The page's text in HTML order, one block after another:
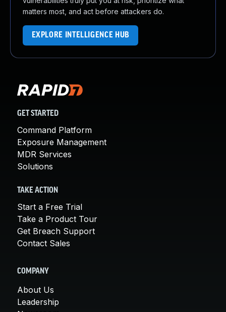
matters most, and act before attackers do.
EXPLORE INTELLIGENCE HUB
GET STARTED
Command Platform
Exposure Management
MDR Services
Solutions
TAKE ACTION
Start a Free Trial
Take a Product Tour
Get Breach Support
Contact Sales
COMPANY
About Us
Leadership